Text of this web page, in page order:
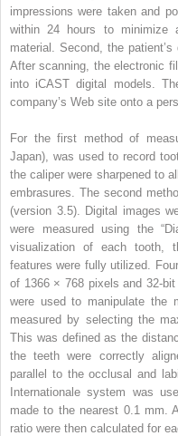
impressions were taken and
within 24 hours to minimize
material. Second, the
After scanning, the electronic
into iCAST digital models.
company’s Web site onto a
For the first method of
Japan), was used to record
the caliper were sharpened to
embrasures. The second
(version 3.5). Digital images
were measured using the
visualization of each tooth,
features were fully utilized.
of 1366 × 768 pixels and 32-
were used to manipulate the
measured by selecting the
This was defined as the
the teeth were correctly
parallel to the occlusal and
Internationale system was
made to the nearest 0.1 mm.
ratio were then calculated for